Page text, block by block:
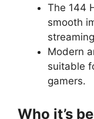
The 144
smooth
Modern
suitable
gamers.
Who it’s